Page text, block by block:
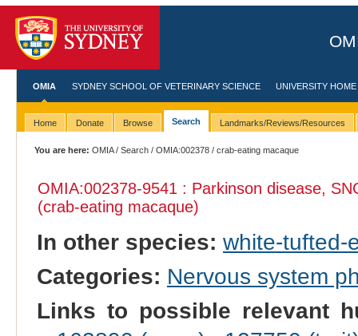
OMIA SYDNEY SCHOOL OF VETERINARY SCIENCE UNIVERSITY HOME
Home Donate Browse Search Landmarks/Reviews/Resources
You are here: OMIA/Search /OMIA:002378 / crab-eating macaque
OMIA:002378-9541 : Parkinson disease,
(crab-eating macaque)
In other species: white-tufted-
Categories: Nervous system
Links to possible relevant